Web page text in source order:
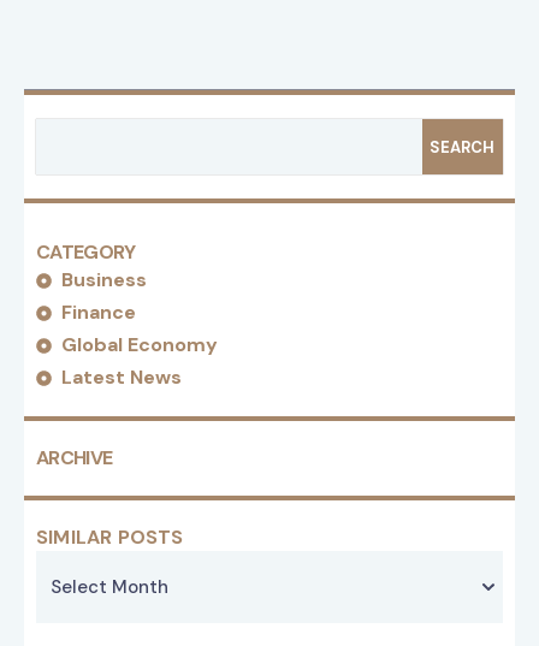
SEARCH
CATEGORY
Business
Finance
Global Economy
Latest News
ARCHIVE
SIMILAR POSTS